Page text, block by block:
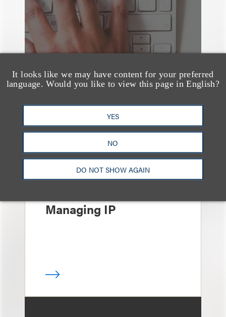
It looks like we may have content for your preferred
language. Would you like to view this page in English?
YES
NO
DO NOT SHOW AGAIN
13 Loeb Lawyers
Honored in 2026
Managing IP